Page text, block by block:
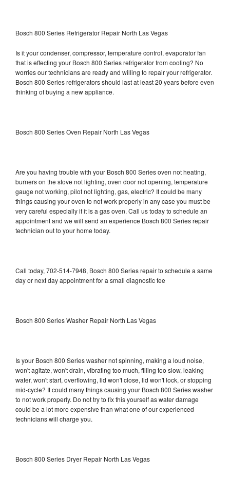
Bosch 800 Series Refrigerator Repair North Las Vegas
Is it your condenser, compressor, temperature control, evaporator fan
that is effecting your Bosch 800 Series refrigerator from cooling? No
worries our technicians are ready and willing to repair your refrigerator.
Bosch 800 Series refrigerators should last at least 20 years before even
thinking of buying a new appliance.
Bosch 800 Series Oven Repair North Las Vegas
Are you having trouble with your Bosch 800 Series oven not heating,
burners on the stove not lighting, oven door not opening, temperature
gauge not working, pilot not lighting, gas, electric? It could be many
things causing your oven to not work properly in any case you must be
very careful especially if it is a gas oven. Call us today to schedule an
appointment and we will send an experience Bosch 800 Series repair
technician out to your home today.
Call today, 702-514-7948, Bosch 800 Series repair to schedule a same
day or next day appointment for a small diagnostic fee
Bosch 800 Series Washer Repair North Las Vegas
Is your Bosch 800 Series washer not spinning, making a loud noise,
won't agitate, won't drain, vibrating too much, filling too slow, leaking
water, won't start, overflowing, lid won't close, lid won't lock, or stopping
mid-cycle? It could many things causing your Bosch 800 Series washer
to not work properly. Do not try to fix this yourself as water damage
could be a lot more expensive than what one of our experienced
technicians will charge you.
Bosch 800 Series Dryer Repair North Las Vegas